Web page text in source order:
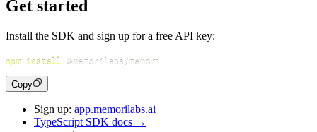
Get started
Install the SDK and sign up for a free API key:
npm install
Copy
Sign up: app.memorilabs.ai
TypeScript SDK docs →